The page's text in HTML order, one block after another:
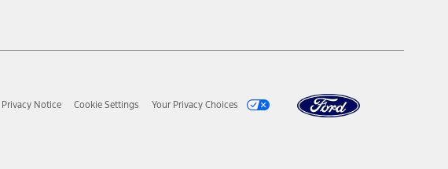
Privacy Notice Cookie Settings
Your Privacy Choices